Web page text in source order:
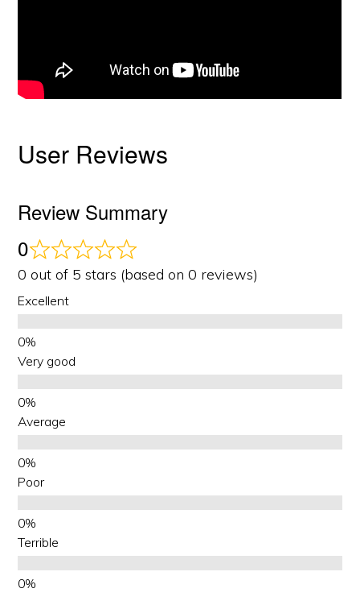
User Reviews
Review Summary
0
0 out of 5 stars (based on 0 reviews)
Excellent
Very good
Average
Poor
Terrible